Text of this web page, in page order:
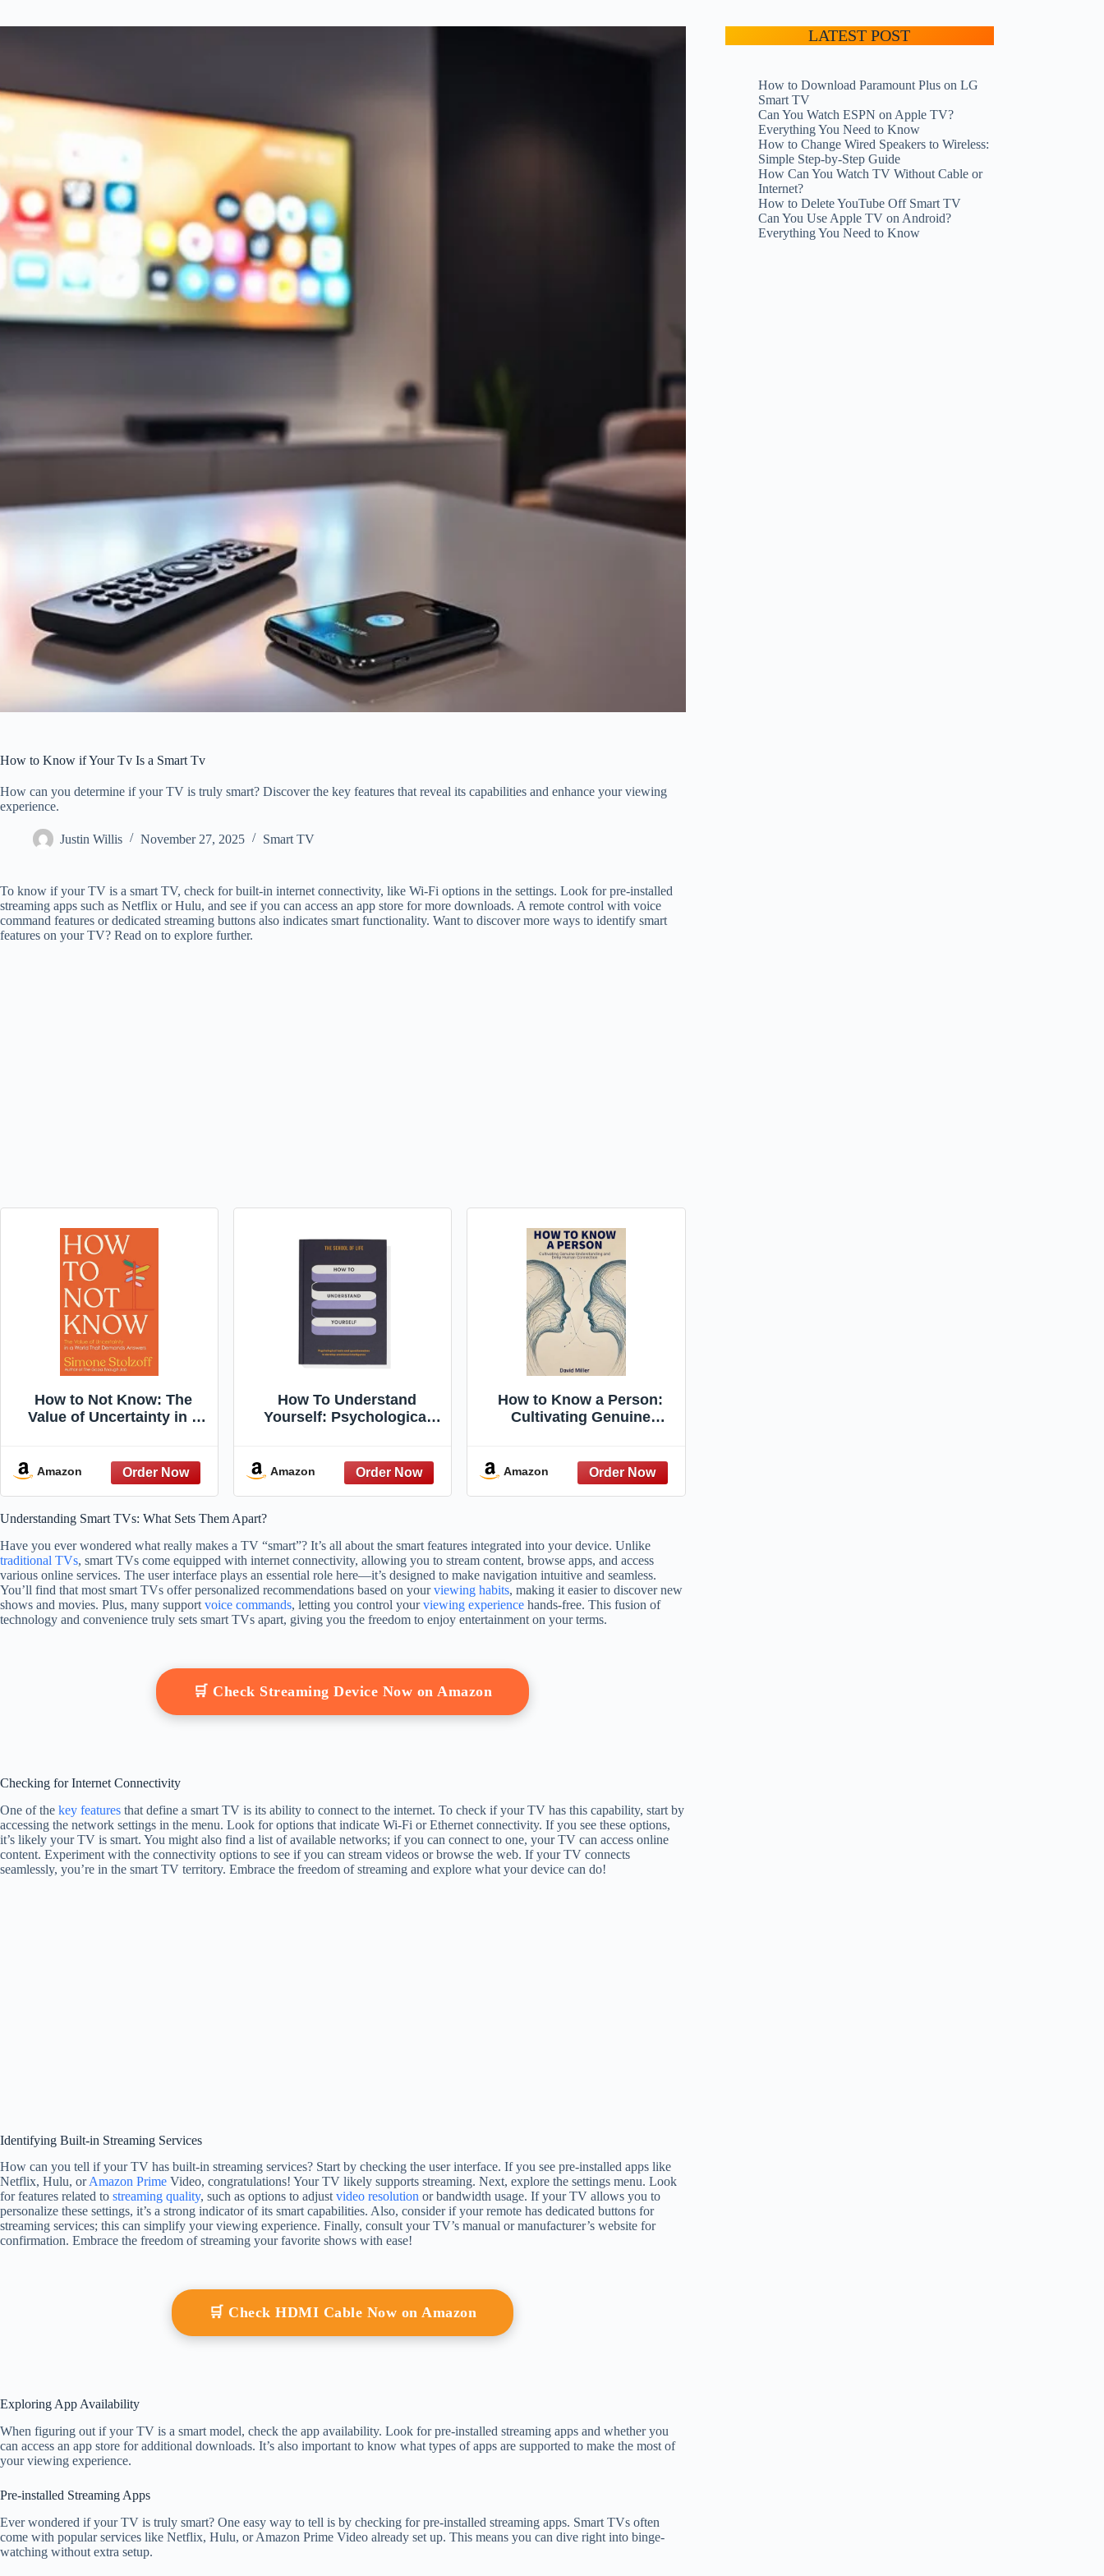
How to Know if Your Tv Is a Smart Tv
How can you determine if your TV is truly smart? Discover the key features that reveal its capabilities and enhance your viewing
experience.
Justin Willis November 27, 2025 Smart TV
To know if your TV is a smart TV, check for built-in internet connectivity, like Wi-Fi options in the settings. Look for pre-installed
streaming apps such as Netflix or Hulu, and see if you can access an app store for more downloads. A remote control with voice
command features or dedicated streaming buttons also indicates smart functionality. Want to discover more ways to identify smart
features on your TV? Read on to explore further.
How to Not Know: The
Value of Uncertainty in a
Amazon
How To Understand
Yourself: Psychological
intelligence
Amazon
How to Know a Person:
Cultivating Genuine
Amazon
Understanding Smart TVs: What Sets Them Apart?
Have you ever wondered what really makes a TV “smart”? It’s all about the smart features integrated into your device. Unlike
traditional TVs, smart TVs come equipped with internet connectivity, allowing you to stream content, browse apps, and access
various online services. The user interface plays an essential role here—it’s designed to make navigation intuitive and seamless.
You’ll find that most smart TVs offer personalized recommendations based on yourviewing habits, making it easier to discover new
shows and movies. Plus, many support voice commands, letting you control yourviewing experience hands-free. This fusion of
technology and convenience truly sets smart TVs apart, giving you the freedom to enjoy entertainment on your terms.
🛒 Check Streaming Device Now on Amazon
Checking for Internet Connectivity
One of the key features that define a smart TV is its ability to connect to the internet. To check if your TV has this capability, start by
accessing the network settings in the menu. Look for options that indicate Wi-Fi or Ethernet connectivity. If you see these options,
it’s likely your TV is smart. You might also find a list of available networks; if you can connect to one, your TV can access online
content. Experiment with the connectivity options to see if you can stream videos or browse the web. If your TV connects
seamlessly, you’re in the smart TV territory. Embrace the freedom of streaming and explore what your device can do!
Identifying Built-in Streaming Services
How can you tell if your TV has built-in streaming services? Start by checking the user interface. If you see pre-installed apps like
Netflix, Hulu, orAmazon Prime Video, congratulations! Your TV likely supports streaming. Next, explore the settings menu. Look
for features related to streaming quality, such as options to adjustvideo resolution or bandwidth usage. If your TV allows you to
personalize these settings, it’s a strong indicator of its smart capabilities. Also, consider if your remote has dedicated buttons for
streaming services; this can simplify your viewing experience. Finally, consult your TV’s manual or manufacturer’s website for
confirmation. Embrace the freedom of streaming your favorite shows with ease!
🛒 Check HDMI Cable Now on Amazon
Exploring App Availability
When figuring out if your TV is a smart model, check the app availability. Look for pre-installed streaming apps and whether you
can access an app store for additional downloads. It’s also important to know what types of apps are supported to make the most of
your viewing experience.
Pre-installed Streaming Apps
Ever wondered if your TV is truly smart? One easy way to tell is by checking for pre-installed streaming apps. Smart TVs often
come with popular services like Netflix, Hulu, or Amazon Prime Video already set up. This means you can dive right into binge-
watching without extra setup.
LATEST POST
How to Download Paramount Plus on LG
Smart TV
Can You Watch ESPN on Apple TV?
Everything You Need to Know
How to Change Wired Speakers to Wireless:
Simple Step-by-Step Guide
How Can You Watch TV Without Cable or
Internet?
How to Delete YouTube Off Smart TV
Can You Use Apple TV on Android?
Everything You Need to Know